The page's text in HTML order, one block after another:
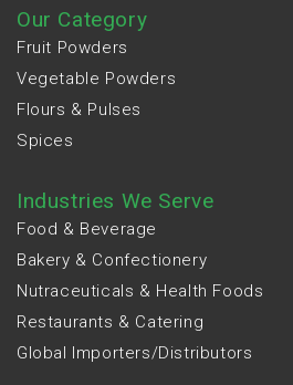
Our Category
Fruit Powders
Vegetable Powders
Flours & Pulses
Spices
Industries We Serve
Food & Beverage
Bakery & Confectionery
Nutraceuticals & Health Foods
Restaurants & Catering
Global Importers/Distributors